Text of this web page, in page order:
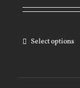
Select options